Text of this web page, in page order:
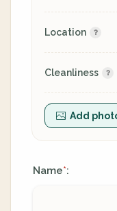
Location
Cleanliness
Add
Name*: